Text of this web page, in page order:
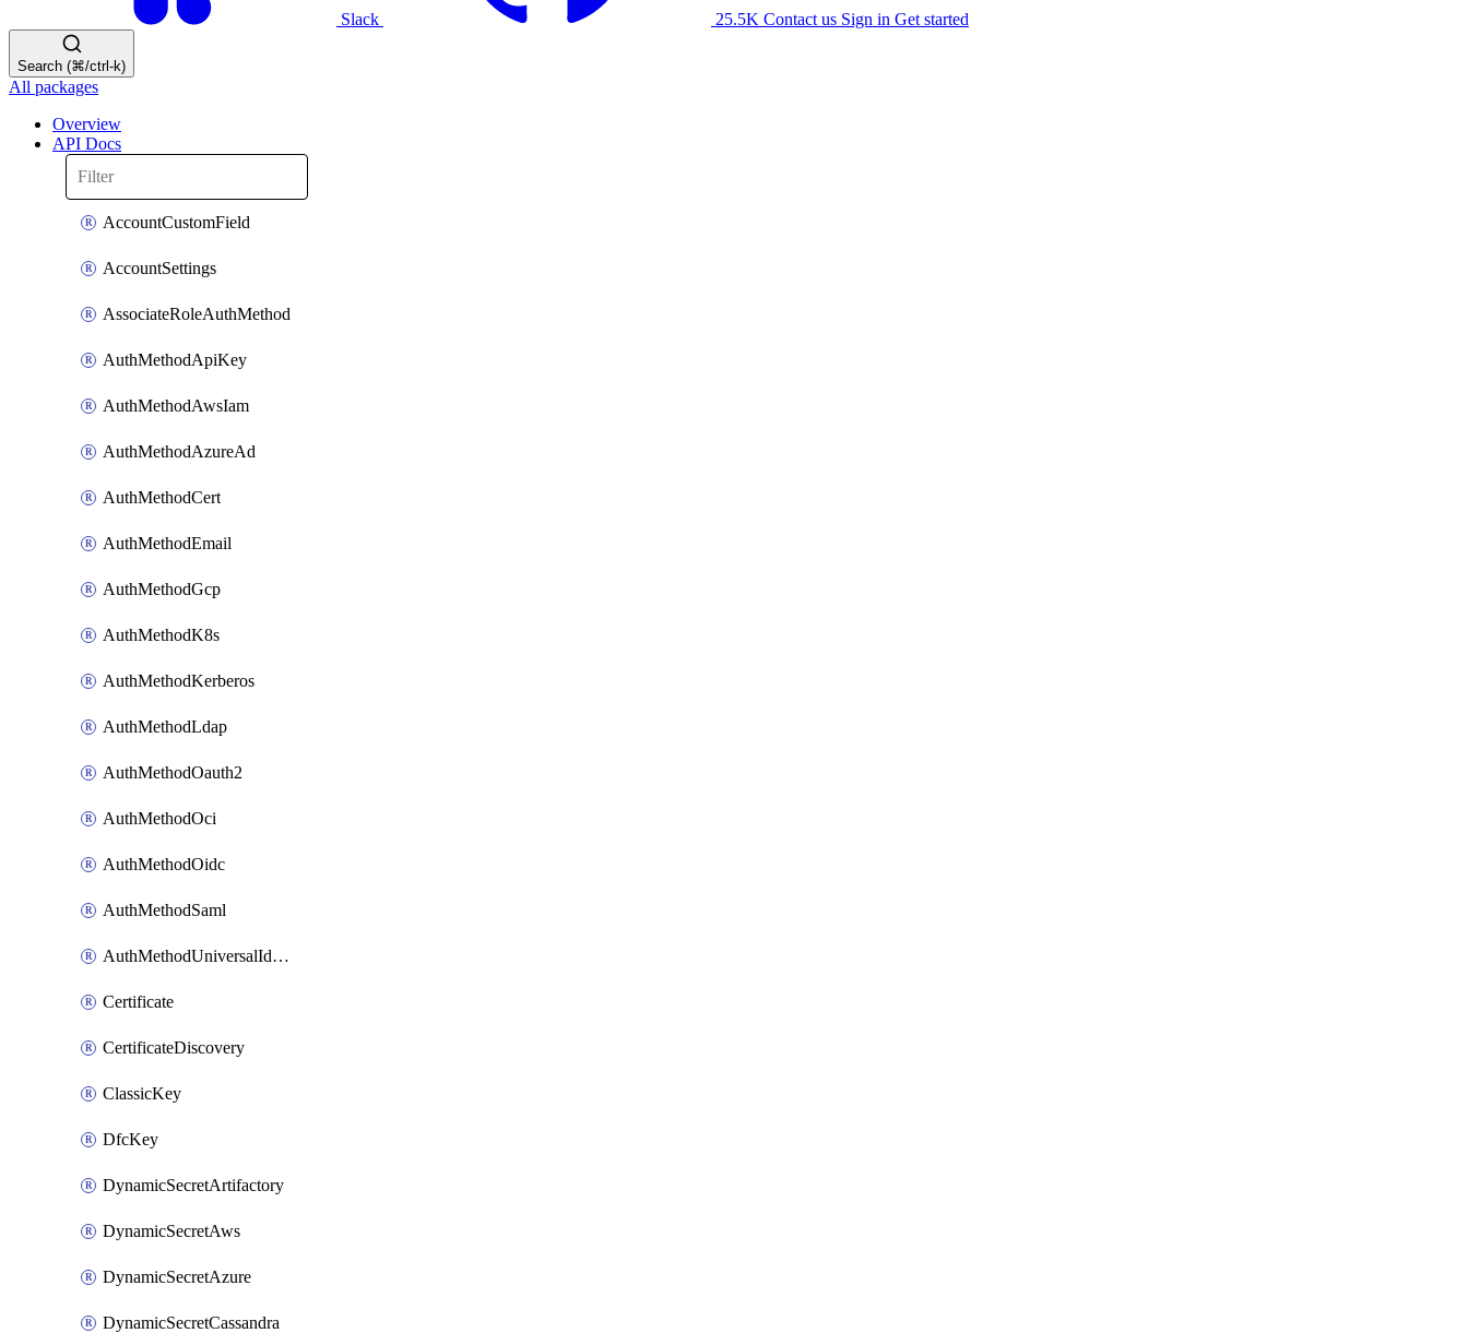
Slack 25.5K Contact us Sign in Get started
Search (⌘/ctrl-k)
All packages
Overview
API Docs
AccountCustomField
AccountSettings
AssociateRoleAuthMethod
AuthMethodApiKey
AuthMethodAwsIam
AuthMethodAzureAd
AuthMethodCert
AuthMethodEmail
AuthMethodGcp
AuthMethodK8s
AuthMethodKerberos
AuthMethodLdap
AuthMethodOauth2
AuthMethodOci
AuthMethodOidc
AuthMethodSaml
AuthMethodUniversalIdentity
Certificate
CertificateDiscovery
ClassicKey
DfcKey
DynamicSecretArtifactory
DynamicSecretAws
DynamicSecretAzure
DynamicSecretCassandra